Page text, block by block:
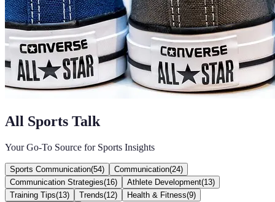
All Sports Talk
Your Go-To Source for Sports Insights
Sports Communication(54) Communication(24)
Communication Strategies(16) Athlete Development(13)
Training Tips(13) Trends(12) Health & Fitness(9)